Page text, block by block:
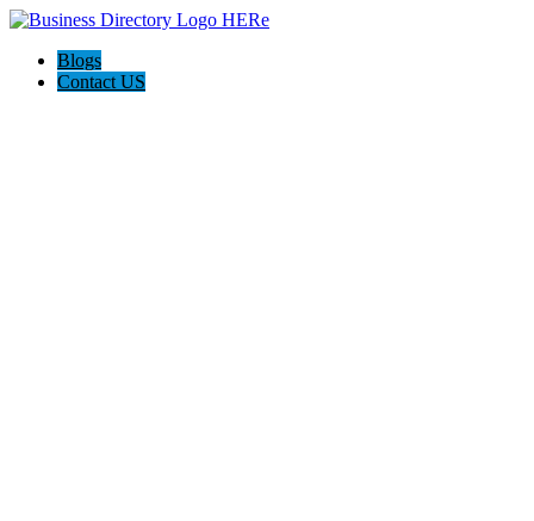
Blogs
Contact US